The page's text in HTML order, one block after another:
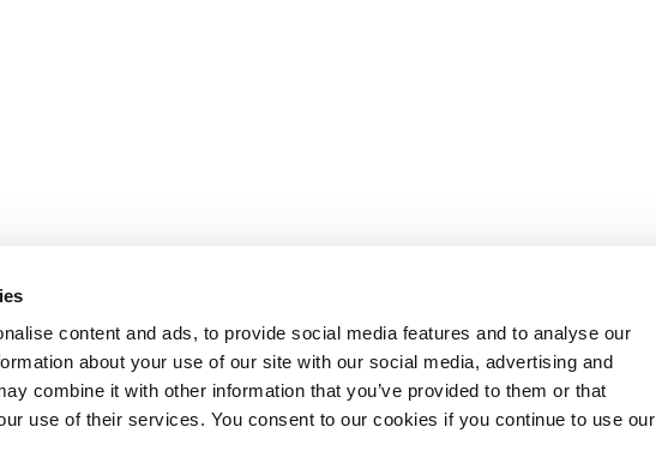
content and ads, to provide social media features and to analyse our
about your use of our site with our social media, advertising and
combine it with other information that you’ve provided to them or that
use of their services. You consent to our cookies if you continue to use our